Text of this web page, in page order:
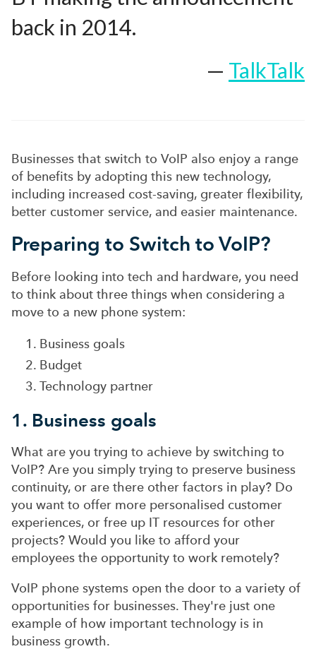
back in 2014.
— TalkTalk
Businesses that switch to VoIP also enjoy a range
of benefits by adopting this new technology,
including increased cost-saving, greater flexibility,
better customer service, and easier maintenance.
Preparing to Switch to VoIP?
Before looking into tech and hardware, you need
to think about three things when considering a
move to a new phone system:
Business goals
Budget
Technology partner
1. Business goals
What are you trying to achieve by switching to
VoIP? Are you simply trying to preserve business
continuity, or are there other factors in play? Do
you want to offer more personalised customer
experiences, or free up IT resources for other
projects? Would you like to afford your
employees the opportunity to work remotely?
VoIP phone systems open the door to a variety of
opportunities for businesses. They're just one
example of how important technology is in
business growth.